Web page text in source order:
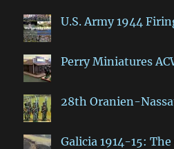
U.S. Army 1944
Perry Miniatures
28th Oranien-
Galicia 1914-15: